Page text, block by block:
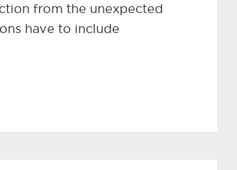
from the unexpected
have to include